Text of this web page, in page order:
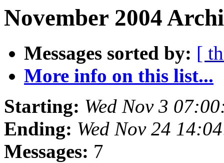
November 2004
Messages sorted by: [
More info on this list...
Starting: Wed Nov 3
Ending: Wed Nov 24
Messages: 7